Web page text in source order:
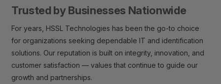
Trusted by Businesses Nationwide
For years, HSSL Technologies has been the go-to choice
for organizations seeking dependable IT and identification
solutions. Our reputation is built on integrity, innovation, and
customer satisfaction — values that continue to guide our
growth and partnerships.